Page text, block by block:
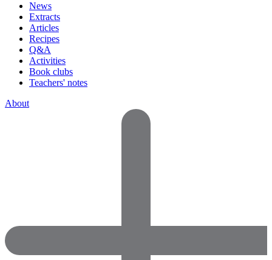
News
Extracts
Articles
Recipes
Q&A
Activities
Book clubs
Teachers' notes
About